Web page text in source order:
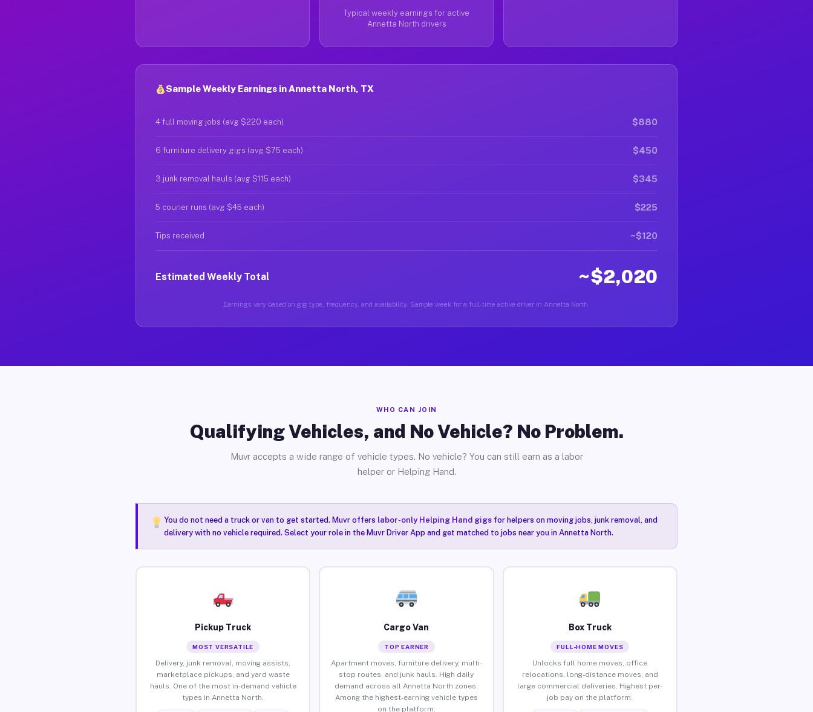
Typical weekly earnings for active
Annetta North drivers
Sample Weekly Earnings in Annetta North, TX
4 full moving jobs (avg $220 each) $880
6 furniture delivery gigs (avg $75 each) $450
3 junk removal hauls (avg $115 each) $345
5 courier runs (avg $45 each) $225
Tips received ~$120
Estimated Weekly Total ~$2,020
Earnings vary based on gig type, frequency, and availability. Sample week for a full-time active driver in Annetta North.
WHO CAN JOIN
Qualifying Vehicles, and No Vehicle? No Problem.
Muvr accepts a wide range of vehicle types. No vehicle? You can still earn as a labor
helper or Helping Hand.
You do not need a truck or van to get started. Muvr offers labor-only Helping Hand gigsfor helpers on moving jobs, junk removal, and
delivery with no vehicle required. Select your role in the Muvr Driver App and get matched to jobs near you in Annetta North.
Pickup Truck
MOST VERSATILE
Delivery, junk removal, moving assists,
marketplace pickups, and yard waste
hauls. One of the most in-demand vehicle
types in Annetta North.
Cargo Van
TOP EARNER
Apartment moves, furniture delivery, multi-
stop routes, and junk hauls. High daily
demand across all Annetta North zones.
Among the highest-earning vehicle types
on the platform.
Box Truck
FULL-HOME MOVES
Unlocks full home moves, office
relocations, long-distance moves, and
large commercial deliveries. Highest per-
job pay on the platform.